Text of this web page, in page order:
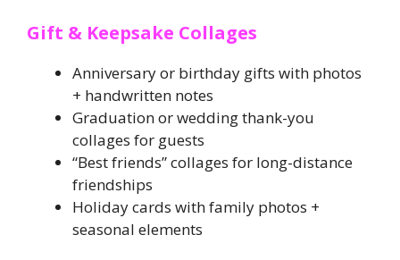
Gift & Keepsake Collages
Anniversary or birthday gifts with photos
+ handwritten notes
Graduation or wedding thank-you
collages for guests
“Best friends” collages for long-distance
friendships
Holiday cards with family photos +
seasonal elements